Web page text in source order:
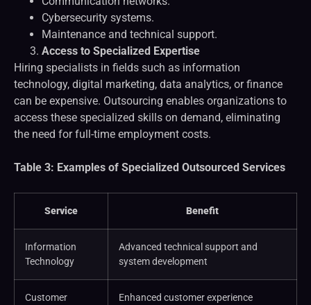
Cybersecurity systems.
Maintenance and technical support.
Access to Specialized Expertise
Hiring specialists in fields such as information
technology, digital marketing, data analytics, or finance
can be expensive. Outsourcing enables organizations to
access these specialized skills on demand, eliminating
the need for full-time employment costs.
Table 3: Examples of Specialized Outsourced Services
Service Benefit
Information
Technology
Advanced technical support and
system development
Customer
Enhanced customer experience